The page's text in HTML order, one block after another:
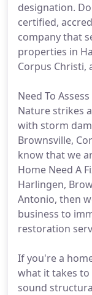
designation. Do
certified,
company that
properties in
Corpus Christi,
Need To
Nature strikes
with storm
Brownsville,
know that we
Home Need A
Harlingen,
Antonio, then
business to
restoration
If you're a
what it takes
sound